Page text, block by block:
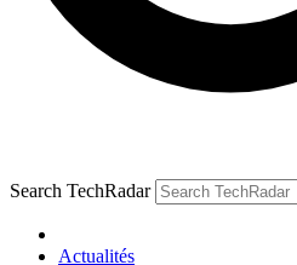
Search TechRadar
Actualités